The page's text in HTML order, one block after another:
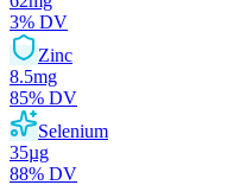
3% DV
Zinc
8.5mg
85% DV
Selenium
35µg
88% DV